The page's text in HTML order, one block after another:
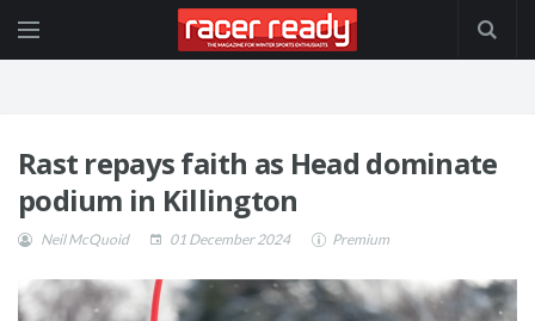
Rast repays faith as Head dominate
podium in Killington
Neil McQuoid 01 December 2024 Premium